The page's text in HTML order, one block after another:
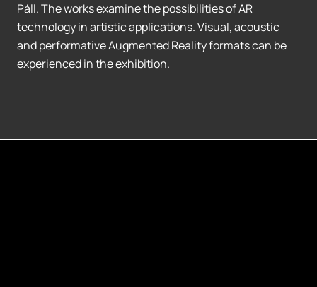
Páll. The works examine the possibilities of AR
technology in artistic applications. Visual, acoustic
and performative Augmented Reality formats can be
experienced in the exhibition.